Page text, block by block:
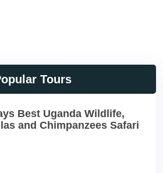
Tours
Best Uganda Wildlife,
and Chimpanzees Safari